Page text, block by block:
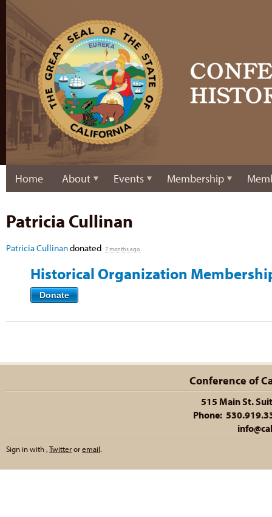
Home About Events Membership
Patricia Cullinan
Patricia Cullinandonated 7 months ago
Historical Organization
Donate
Conference of
515 Main St.
Phone:
Sign in with ,Twitteroremail.